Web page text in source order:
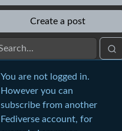
Create a post
You are not logged in.
However you can
subscribe from another
Fediverse account, for